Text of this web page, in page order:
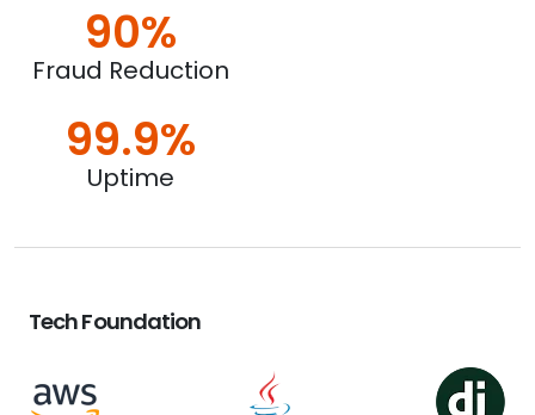
90%
Fraud Reduction
99.9%
Uptime
Tech Foundation